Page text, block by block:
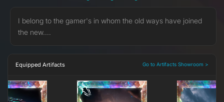
I belong to the gamer's in whom the old ways have joined
the new....
Equipped Artifacts Go to Artifacts Showroom >